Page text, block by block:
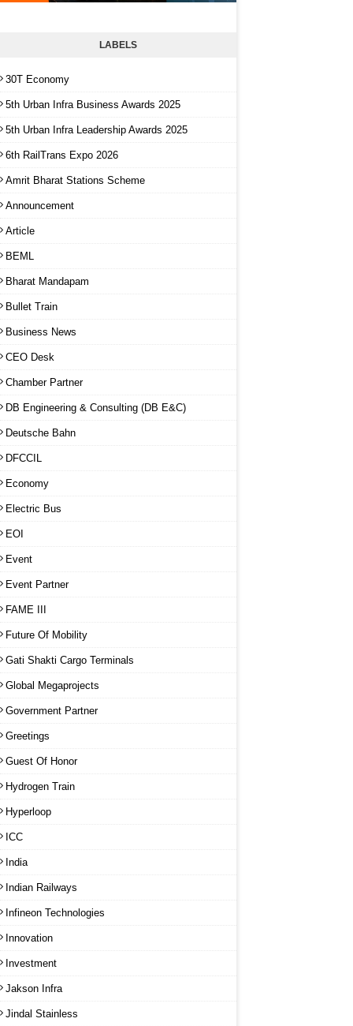
LABELS
30T Economy
5th Urban Infra Business Awards 2025
5th Urban Infra Leadership Awards 2025
6th RailTrans Expo 2026
Amrit Bharat Stations Scheme
Announcement
Article
BEML
Bharat Mandapam
Bullet Train
Business News
CEO Desk
Chamber Partner
DB Engineering & Consulting (DB E&C)
Deutsche Bahn
DFCCIL
Economy
Electric Bus
EOI
Event
Event Partner
FAME III
Future Of Mobility
Gati Shakti Cargo Terminals
Global Megaprojects
Government Partner
Greetings
Guest Of Honor
Hydrogen Train
Hyperloop
ICC
India
Indian Railways
Infineon Technologies
Innovation
Investment
Jakson Infra
Jindal Stainless